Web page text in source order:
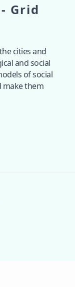
Grid
cities and
and social
of social
make them